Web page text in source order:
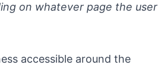
on whatever page the user
accessible around the